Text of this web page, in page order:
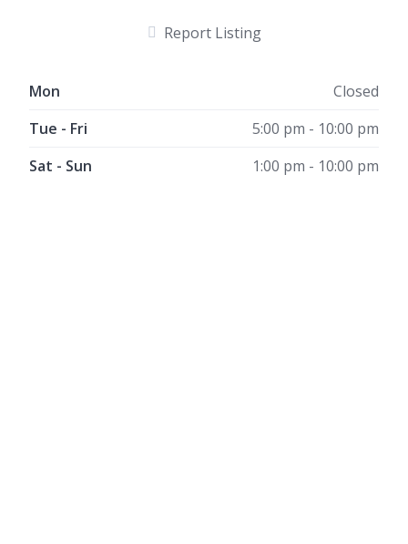
Report Listing
Mon
Closed
Tue - Fri
5:00 pm - 10:00 pm
Sat - Sun
1:00 pm - 10:00 pm